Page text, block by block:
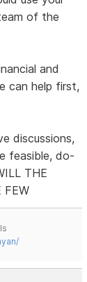
of the
and
can help first,
discussions,
feasible, do-
THE
FEW